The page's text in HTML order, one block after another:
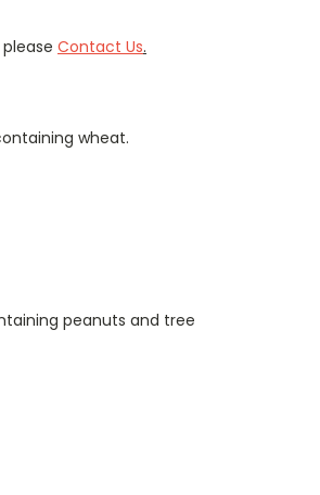
Contact Us.
wheat.
peanuts and tree